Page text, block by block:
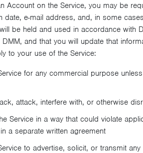
Account on the Service, you may be
date, e-mail address, and, in some
be held and used in accordance with
and that you will update that
to your use of the Service:
for any commercial purpose
attack, interfere with, or otherwise
Service in a way that could violate
a separate written agreement
to advertise, solicit, or transmit